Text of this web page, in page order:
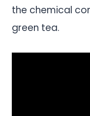
the chemical
green tea.